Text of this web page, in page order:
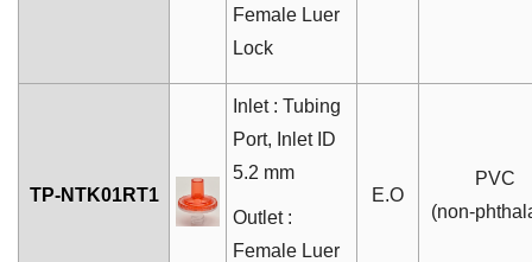
Female Luer
Lock
TP-NTK01RT1
Inlet : Tubing
Port, Inlet ID
5.2 mm
Outlet :
Female Luer
E.O
PVC
(non-